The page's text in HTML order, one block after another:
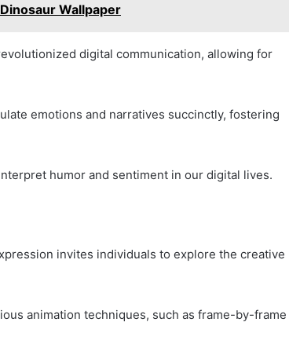
Wallpaper
digital communication, allowing for
emotions and narratives succinctly, fostering
humor and sentiment in our digital lives.
invites individuals to explore the creative
animation techniques, such as frame-by-frame